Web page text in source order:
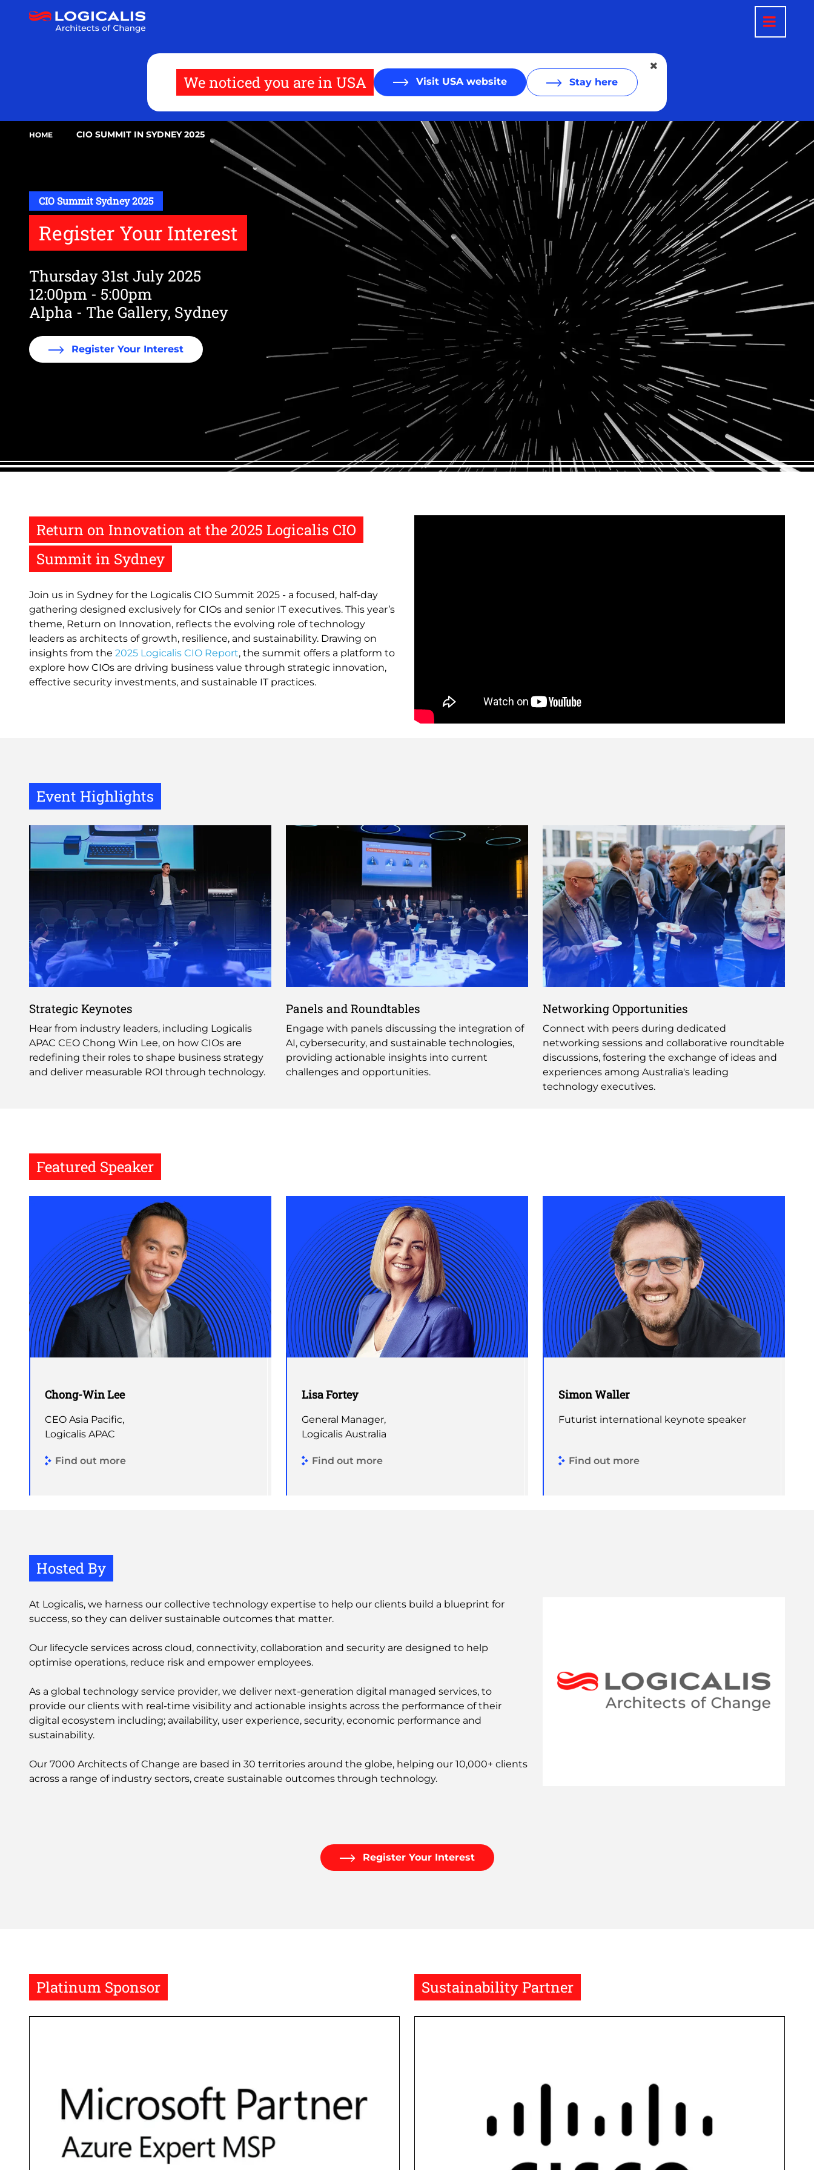
We noticed you are in USA Visit USA website Stay here
HOME CIO SUMMIT IN SYDNEY 2025
CIO Summit Sydney 2025
Register Your Interest
Thursday 31st July 2025
12:00pm - 5:00pm
Alpha - The Gallery, Sydney
Register Your Interest
Return on Innovation at the 2025 Logicalis CIO
Summit in Sydney
Join us in Sydney for the Logicalis CIO Summit 2025 - a focused, half-day
gathering designed exclusively for CIOs and senior IT executives. This year’s
theme, Return on Innovation, reflects the evolving role of technology
leaders as architects of growth, resilience, and sustainability. Drawing on
insights from the 2025 Logicalis CIO Report, the summit offers a platform to
explore how CIOs are driving business value through strategic innovation,
effective security investments, and sustainable IT practices.
Event Highlights
Strategic Keynotes
Hear from industry leaders, including Logicalis
APAC CEO Chong Win Lee, on how CIOs are
redefining their roles to shape business strategy
and deliver measurable ROI through technology.
Panels and Roundtables
Engage with panels discussing the integration of
AI, cybersecurity, and sustainable technologies,
providing actionable insights into current
challenges and opportunities.
Networking Opportunities
Connect with peers during dedicated
networking sessions and collaborative roundtable
discussions, fostering the exchange of ideas and
experiences among Australia's leading
technology executives.
Featured Speaker
Chong-Win Lee
CEO Asia Pacific,
Logicalis APAC
Find out more
Lisa Fortey
General Manager,
Logicalis Australia
Find out more
Simon Waller
Futurist international keynote speaker
Find out more
Hosted By
At Logicalis, we harness our collective technology expertise to help our clients build a blueprint for
success, so they can deliver sustainable outcomes that matter.
Our lifecycle services across cloud, connectivity, collaboration and security are designed to help
optimise operations, reduce risk and empower employees.
As a global technology service provider, we deliver next-generation digital managed services, to
provide our clients with real-time visibility and actionable insights across the performance of their
digital ecosystem including; availability, user experience, security, economic performance and
sustainability.
Our 7000 Architects of Change are based in 30 territories around the globe, helping our 10,000+ clients
across a range of industry sectors, create sustainable outcomes through technology.
Register Your Interest
Platinum Sponsor Sustainability Partner